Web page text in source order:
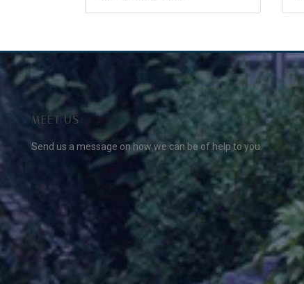
MEET US
Send us a message on how we can be of help to you.